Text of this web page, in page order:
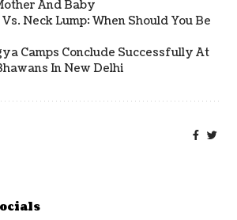
And Baby
Neck Lump: When Should You Be
Camps Conclude Successfully At
In New Delhi